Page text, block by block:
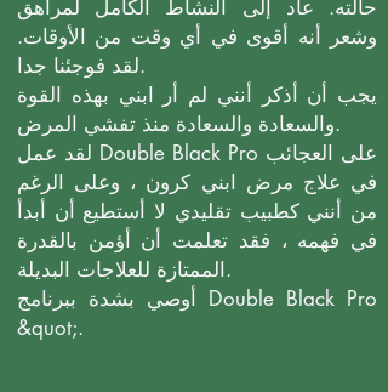
حالته. عاد إلى النشاط الكامل لمراهق
وشعر أنه أقوى في أي وقت من الأوقات.
لقد فوجئنا جدا.
يجب أن أذكر أنني لم أر ابني بهذه القوة
والسعادة والسعادة منذ تفشي المرض.
لقد عمل Double Black Pro على العجائب
في علاج مرض ابني كرون ، وعلى الرغم
من أنني كطبيب تقليدي لا أستطيع أن أبدأ
في فهمه ، فقد تعلمت أن أؤمن بالقدرة
الممتازة للعلاجات البديلة.
أوصي بشدة ببرنامج Double Black Pro
&quot;.